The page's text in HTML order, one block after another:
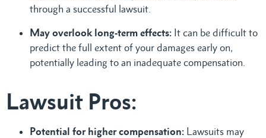
through a successful lawsuit.
May overlook long-term effects: It can be difficult to
predict the full extent of your damages early on,
potentially leading to an inadequate compensation.
Lawsuit Pros:
Potential for higher compensation: Lawsuits may